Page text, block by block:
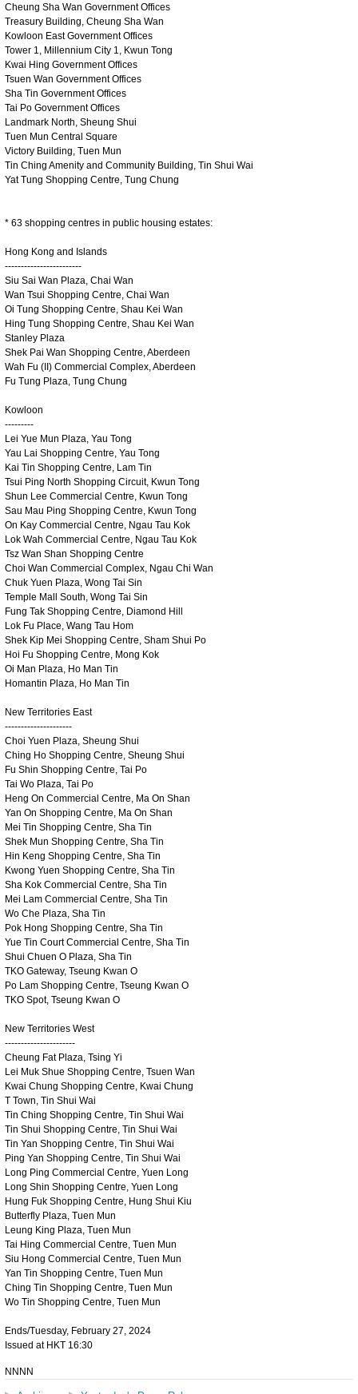
Cheung Sha Wan Government Offices
Treasury Building, Cheung Sha Wan
Kowloon East Government Offices
Tower 1, Millennium City 1, Kwun Tong
Kwai Hing Government Offices
Tsuen Wan Government Offices
Sha Tin Government Offices
Tai Po Government Offices
Landmark North, Sheung Shui
Tuen Mun Central Square
Victory Building, Tuen Mun
Tin Ching Amenity and Community Building, Tin Shui Wai
Yat Tung Shopping Centre, Tung Chung
* 63 shopping centres in public housing estates:
Hong Kong and Islands
------------------------
Siu Sai Wan Plaza, Chai Wan
Wan Tsui Shopping Centre, Chai Wan
Oi Tung Shopping Centre, Shau Kei Wan
Hing Tung Shopping Centre, Shau Kei Wan
Stanley Plaza
Shek Pai Wan Shopping Centre, Aberdeen
Wah Fu (II) Commercial Complex, Aberdeen
Fu Tung Plaza, Tung Chung
Kowloon
---------
Lei Yue Mun Plaza, Yau Tong
Yau Lai Shopping Centre, Yau Tong
Kai Tin Shopping Centre, Lam Tin
Tsui Ping North Shopping Circuit, Kwun Tong
Shun Lee Commercial Centre, Kwun Tong
Sau Mau Ping Shopping Centre, Kwun Tong
On Kay Commercial Centre, Ngau Tau Kok
Lok Wah Commercial Centre, Ngau Tau Kok
Tsz Wan Shan Shopping Centre
Choi Wan Commercial Complex, Ngau Chi Wan
Chuk Yuen Plaza, Wong Tai Sin
Temple Mall South, Wong Tai Sin
Fung Tak Shopping Centre, Diamond Hill
Lok Fu Place, Wang Tau Hom
Shek Kip Mei Shopping Centre, Sham Shui Po
Hoi Fu Shopping Centre, Mong Kok
Oi Man Plaza, Ho Man Tin
Homantin Plaza, Ho Man Tin
New Territories East
---------------------
Choi Yuen Plaza, Sheung Shui
Ching Ho Shopping Centre, Sheung Shui
Fu Shin Shopping Centre, Tai Po
Tai Wo Plaza, Tai Po
Heng On Commercial Centre, Ma On Shan
Yan On Shopping Centre, Ma On Shan
Mei Tin Shopping Centre, Sha Tin
Shek Mun Shopping Centre, Sha Tin
Hin Keng Shopping Centre, Sha Tin
Kwong Yuen Shopping Centre, Sha Tin
Sha Kok Commercial Centre, Sha Tin
Mei Lam Commercial Centre, Sha Tin
Wo Che Plaza, Sha Tin
Pok Hong Shopping Centre, Sha Tin
Yue Tin Court Commercial Centre, Sha Tin
Shui Chuen O Plaza, Sha Tin
TKO Gateway, Tseung Kwan O
Po Lam Shopping Centre, Tseung Kwan O
TKO Spot, Tseung Kwan O
New Territories West
----------------------
Cheung Fat Plaza, Tsing Yi
Lei Muk Shue Shopping Centre, Tsuen Wan
Kwai Chung Shopping Centre, Kwai Chung
T Town, Tin Shui Wai
Tin Ching Shopping Centre, Tin Shui Wai
Tin Shui Shopping Centre, Tin Shui Wai
Tin Yan Shopping Centre, Tin Shui Wai
Ping Yan Shopping Centre, Tin Shui Wai
Long Ping Commercial Centre, Yuen Long
Long Shin Shopping Centre, Yuen Long
Hung Fuk Shopping Centre, Hung Shui Kiu
Butterfly Plaza, Tuen Mun
Leung King Plaza, Tuen Mun
Tai Hing Commercial Centre, Tuen Mun
Siu Hong Commercial Centre, Tuen Mun
Yan Tin Shopping Centre, Tuen Mun
Ching Tin Shopping Centre, Tuen Mun
Wo Tin Shopping Centre, Tuen Mun
Ends/Tuesday, February 27, 2024
Issued at HKT 16:30
NNNN